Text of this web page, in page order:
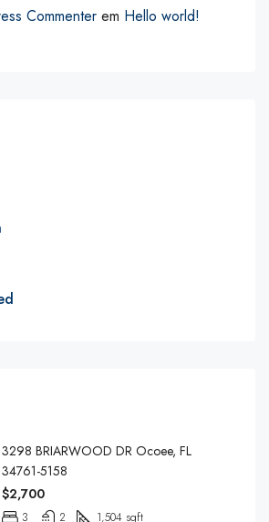
Commenter em Hello world!
3298 BRIARWOOD DR Ocoee, FL
34761-5158
$2,700
3 2
1,504 sqft